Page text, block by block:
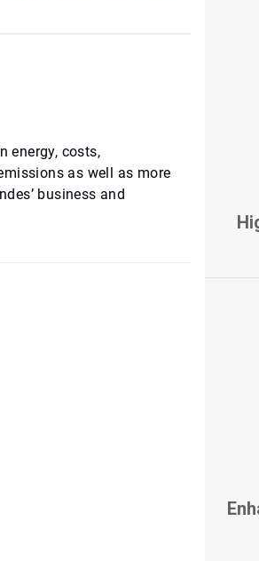
energy, costs,
as well as more
business and